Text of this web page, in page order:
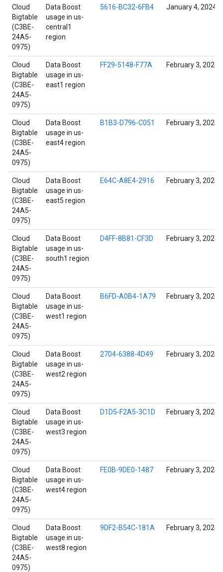
Cloud
Bigtable
(C3BE-
24A5-
0975)
Data Boost
usage in us-
central1
region
5616-BC32-6FB4 January 4, 2024
Cloud
Bigtable
(C3BE-
24A5-
0975)
Data Boost
usage in us-
east1 region
FF29-5148-F77A February 3, 2024
Cloud
Bigtable
(C3BE-
24A5-
0975)
Data Boost
usage in us-
east4 region
B1B3-D796-C051 February 3, 2024
Cloud
Bigtable
(C3BE-
24A5-
0975)
Data Boost
usage in us-
east5 region
E64C-A8E4-2916 February 3, 2024
Cloud
Bigtable
(C3BE-
24A5-
0975)
Data Boost
usage in us-
south1 region
D4FF-8B81-CF3D February 3, 2024
Cloud
Bigtable
(C3BE-
24A5-
0975)
Data Boost
usage in us-
west1 region
B6FD-A0B4-1A79 February 3, 2024
Cloud
Bigtable
(C3BE-
24A5-
0975)
Data Boost
usage in us-
west2 region
2704-6388-4D49 February 3, 2024
Cloud
Bigtable
(C3BE-
24A5-
0975)
Data Boost
usage in us-
west3 region
D1D5-F2A5-3C1D February 3, 2024
Cloud
Bigtable
(C3BE-
24A5-
0975)
Data Boost
usage in us-
west4 region
FE0B-9DE0-1487 February 3, 2024
Cloud
Bigtable
(C3BE-
24A5-
0975)
Data Boost
usage in us-
west8 region
9DF2-B54C-181A February 3, 2024